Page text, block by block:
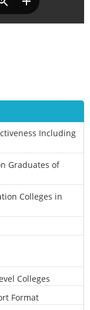
Including
Graduates of
Colleges in
Colleges
Format